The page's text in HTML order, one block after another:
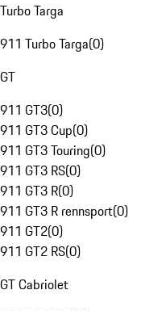
Turbo Targa
911 Turbo Targa(0)
GT
911 GT3(0)
911 GT3 Cup(0)
911 GT3 Touring(0)
911 GT3 RS(0)
911 GT3 R(0)
911 GT3 R rennsport(0)
911 GT2(0)
911 GT2 RS(0)
GT Cabriolet